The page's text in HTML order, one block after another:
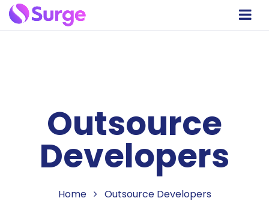
Outsource
Developers
Home
Outsource Developers